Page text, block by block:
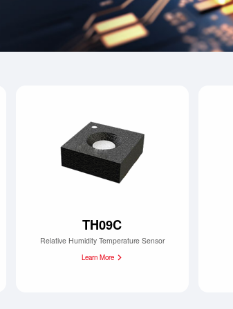
TH09C
Relative Humidity Temperature Sensor
Learn More